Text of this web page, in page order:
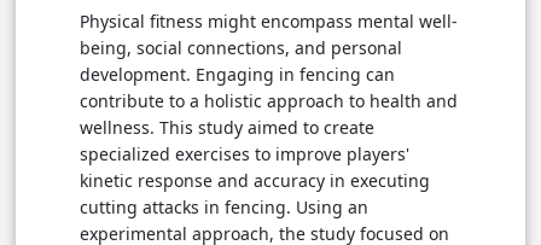
Physical fitness might encompass mental well-
being, social connections, and personal
development. Engaging in fencing can
contribute to a holistic approach to health and
wellness. This study aimed to create
specialized exercises to improve players'
kinetic response and accuracy in executing
cutting attacks in fencing. Using an
experimental approach, the study focused on